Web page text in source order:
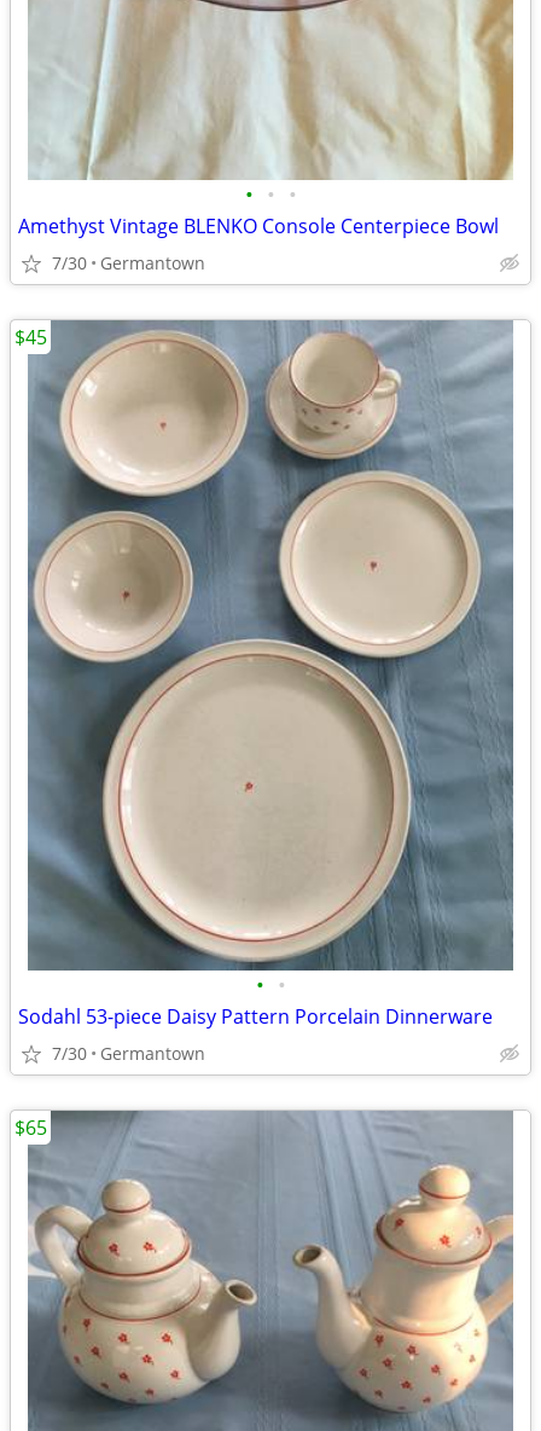
• • •
Amethyst Vintage BLENKO Console Centerpiece Bowl
7/30 Germantown
• •
Sodahl 53-piece Daisy Pattern Porcelain Dinnerware
7/30 Germantown
$45
$65